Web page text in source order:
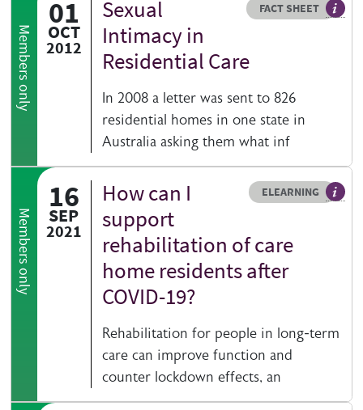
Members only
01
OCT
2012
Resource type
FACT SHEET
HOVER ME TO READ MORE
Sexual
Intimacy in
Residential Care
In 2008 a letter was sent to 826
residential homes in one state in
Australia asking them what inf
Members only
16
SEP
2021
Resource type
ELEARNING
HOVER ME TO READ MORE
How can I
support
rehabilitation of care
home residents after
COVID-19?
Rehabilitation for people in long-term
care can improve function and
counter lockdown effects, an